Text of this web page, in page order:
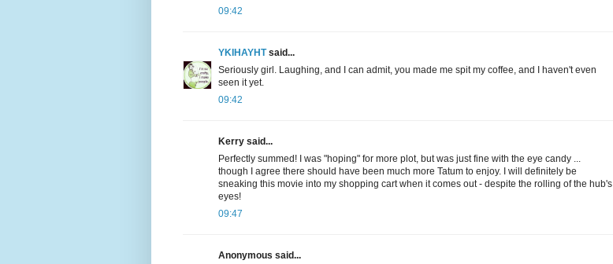
09:42
YKIHAYHTsaid...
Seriously girl. Laughing, and I can admit, you made me spit my coffee, and I haven't even
seen it yet.
09:42
Kerry said...
Perfectly summed! I was "hoping" for more plot, but was just fine with the eye candy ...
though I agree there should have been much more Tatum to enjoy. I will definitely be
sneaking this movie into my shopping cart when it comes out - despite the rolling of the hub's
eyes!
09:47
Anonymous said...